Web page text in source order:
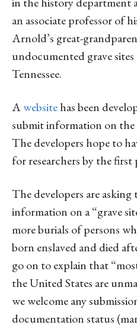
an associate professor of
Arnold’s great-
undocumented grave
Tennessee.
Awebsitehas been
submit information on the
The developers hope to
for researchers by the
The developers are
information on a “grave
more burials of persons
born enslaved and died
go on to explain that
the United States are
we welcome any
documentation status